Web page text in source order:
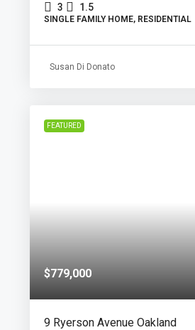
3 1.5
SINGLE FAMILY HOME, RESIDENTIAL
Susan Di Donato
FEATURED
$779,000
9 Ryerson Avenue Oakland